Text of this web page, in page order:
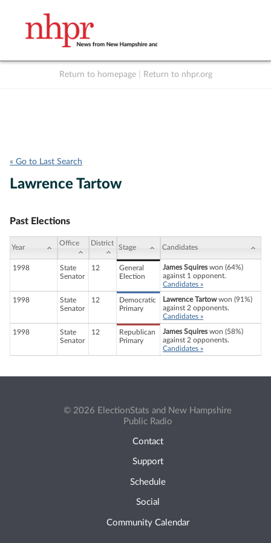
Return to homepage Return to nhpr.org
« Go to Last Search
Lawrence Tartow
Past Elections
Year
Office District
Stage Candidates
1998
State
Senator
12
General
Election
James Squireswon (64%)
against 1 opponent.
Candidates »
1998
State
Senator
12
Democratic
Primary
Lawrence Tartowwon (91%)
against 2 opponents.
Candidates »
1998
State
Senator
12
Republican
Primary
James Squireswon (58%)
against 2 opponents.
Candidates »
© 2026 ElectionStats and New Hampshire
Public Radio
Contact
Support
Schedule
Social
Community Calendar